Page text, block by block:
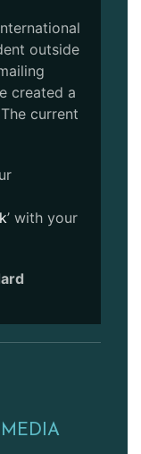
outside
created a
current
’ with your